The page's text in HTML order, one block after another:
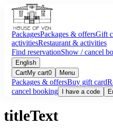
PackagesPackages & offersGift
activitiesRestaurant & activities
Find reservationShow / cancel
English
CartMy cart0 Menu
Packages & offersBuy gift card
cancel booking
I have a code
titleText